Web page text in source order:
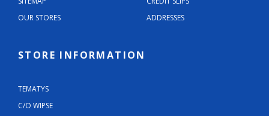
OUR STORES
ADDRESSES
STORE INFORMATION
TEMATYS
C/O WIPSE